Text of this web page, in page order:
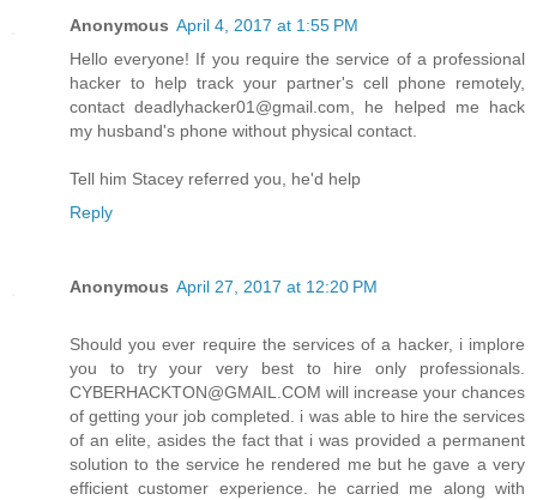
Anonymous April 4, 2017 at 1:55 PM
Hello everyone! If you require the service of a professional
hacker to help track your partner's cell phone remotely,
contact deadlyhacker01@gmail.com, he helped me hack
my husband's phone without physical contact.
Tell him Stacey referred you, he'd help
Reply
Anonymous April 27, 2017 at 12:20 PM
Should you ever require the services of a hacker, i implore
you to try your very best to hire only professionals.
CYBERHACKTON@GMAIL.COM will increase your chances
of getting your job completed. i was able to hire the services
of an elite, asides the fact that i was provided a permanent
solution to the service he rendered me but he gave a very
efficient customer experience. he carried me along with